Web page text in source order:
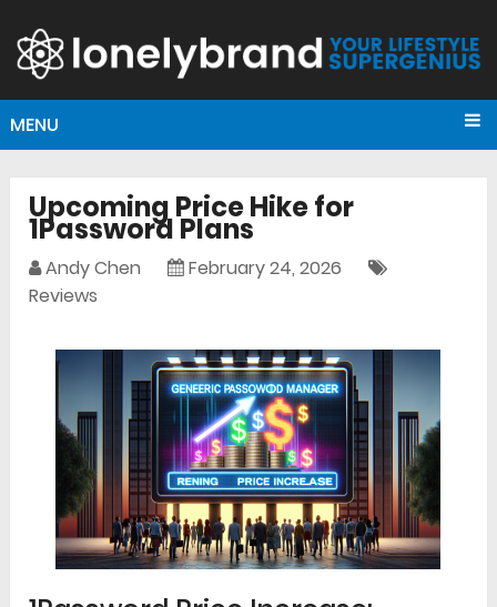
MENU
Upcoming Price Hike for
1Password Plans
Andy Chen
February 24, 2026
Reviews